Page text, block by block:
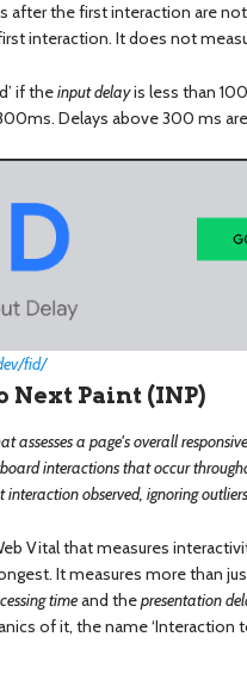
after the first interaction are
interaction. It does not
if theinput delayis less than
Delays above 300 ms are
fid/
Paint (INP)
assesses a page's overall
interactions that occur
interaction observed, ignoring
Vital that measures
It measures more than
timeand thepresentation
of it, the name ‘Interaction